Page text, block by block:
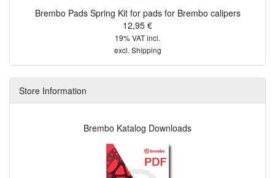
Brembo Pads Spring Kit for pads for Brembo calipers
12,95 €
19% VAT incl.
excl. Shipping
Store Information
Brembo Katalog Downloads